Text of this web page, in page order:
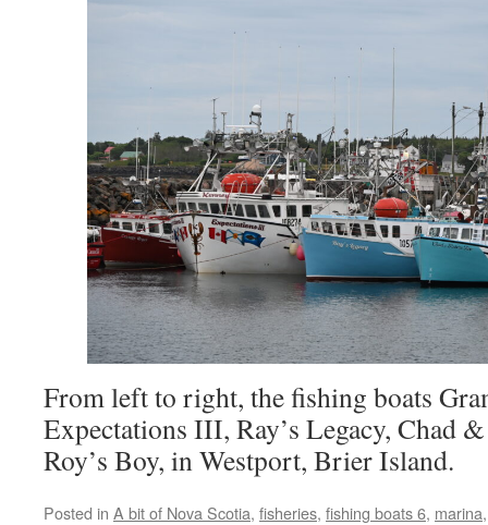
From left to right, the fishing boats
Expectations III, Ray’s Legacy, Chad
Roy’s Boy, in Westport, Brier Island.
Posted in A bit of Nova Scotia, fisheries, fishing boats 6, marina